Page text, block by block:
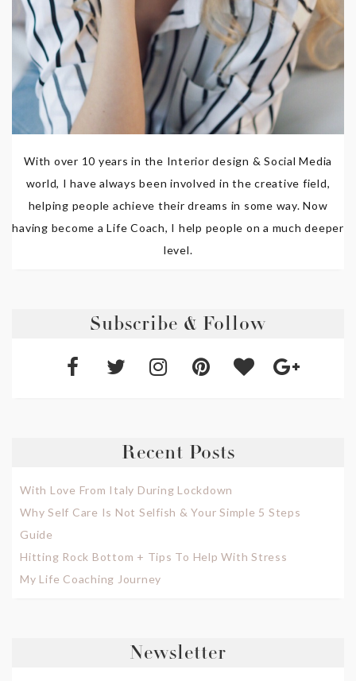
With over 10 years in the Interior design & Social Media
world, I have always been involved in the creative field,
helping people achieve their dreams in some way. Now
having become a Life Coach, I help people on a much deeper
level.
Subscribe & Follow
Recent Posts
With Love From Italy During Lockdown
Why Self Care Is Not Selfish & Your Simple 5 Steps
Guide
Hitting Rock Bottom + Tips To Help With Stress
My Life Coaching Journey
Newsletter